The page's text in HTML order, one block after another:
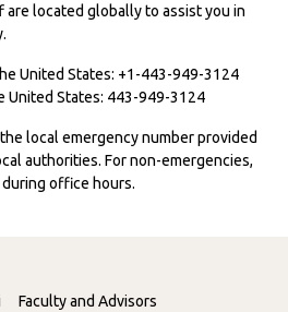
located globally to assist you in
United States: +1-443-949-3124
United States: 443-949-3124
local emergency number provided
authorities. For non-emergencies,
office hours.
Faculty and Advisors